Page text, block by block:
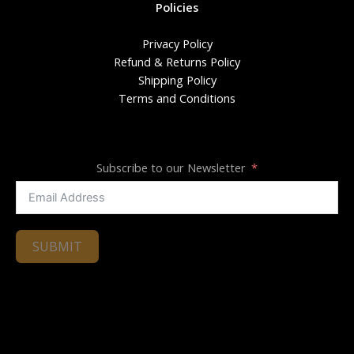
Policies
Privacy Policy
Refund & Returns Policy
Shipping Policy
Terms and Conditions
Subscribe to our Newsletter
SUBMIT